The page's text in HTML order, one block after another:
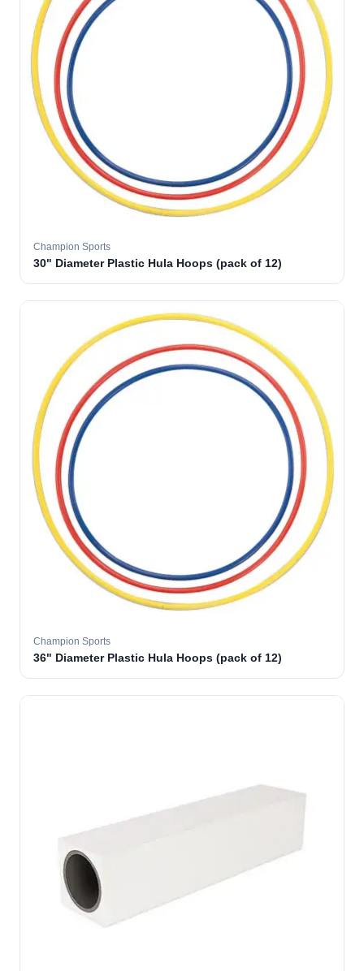
Champion Sports
30" Diameter Plastic Hula Hoops (pack of 12)
Champion Sports
36" Diameter Plastic Hula Hoops (pack of 12)